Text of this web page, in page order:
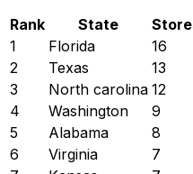
Rank
State
1
Florida 16
2
Texas 13
3
North carolina 12
4
Washington 9
5
Alabama 8
6
Virginia 7